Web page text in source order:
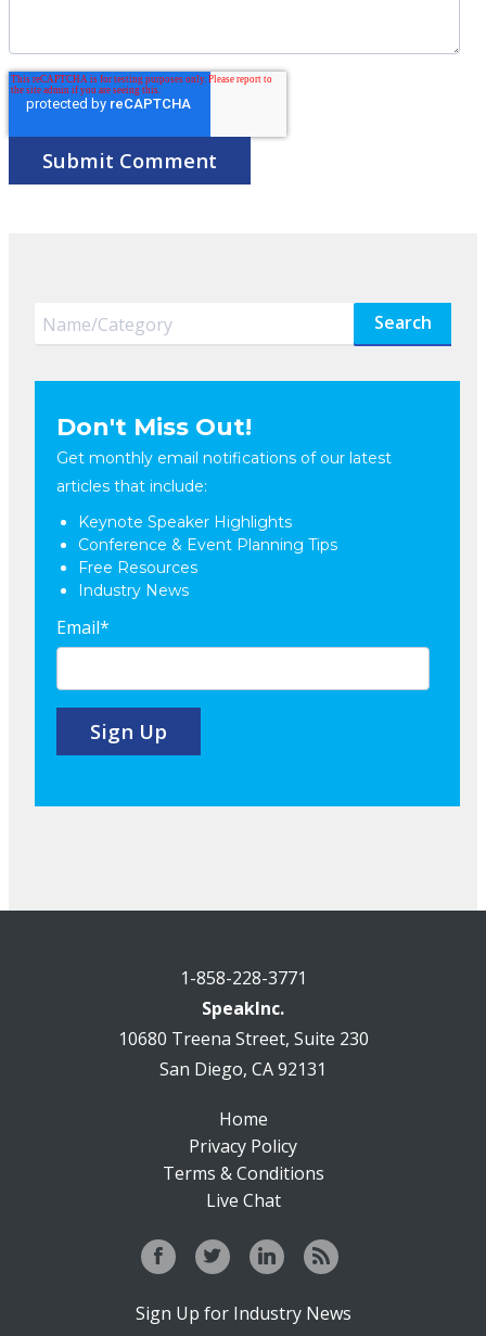
Search
Don't Miss Out!
Get monthly email notifications of our latest
articles that include:
Keynote Speaker Highlights
Conference & Event Planning Tips
Free Resources
Industry News
Email*
1-858-228-3771
SpeakInc.
10680 Treena Street, Suite 230
San Diego, CA 92131
Home
Privacy Policy
Terms & Conditions
Live Chat
Sign Up for Industry News